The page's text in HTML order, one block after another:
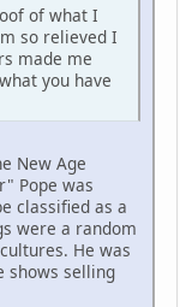
of what I
so relieved I
made me
you have
New Age
Pope was
classified as a
were a random
He was
shows selling